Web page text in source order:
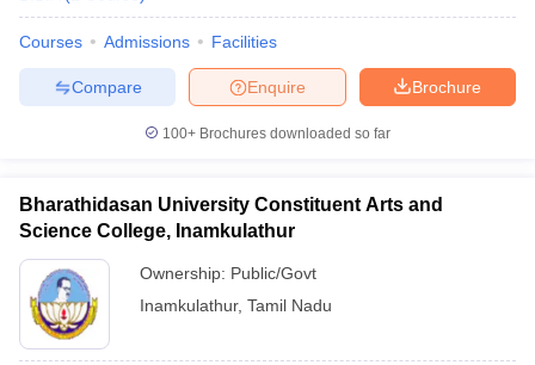
Courses Admissions Facilities
Brochure
Enquire
Compare
100+ Brochures downloaded so far
Bharathidasan University Constituent Arts and
Science College, Inamkulathur
Ownership: Public/Govt
Inamkulathur, Tamil Nadu